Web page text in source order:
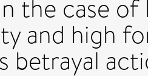
the case
and high
betrayal